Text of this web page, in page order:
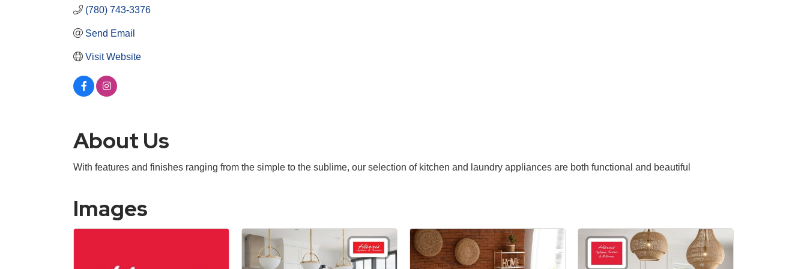
(780) 743-3376
Send Email
Visit Website
About Us
With features and finishes ranging from the simple to the sublime, our selection of kitchen and laundry appliances are both functional and beautiful
Images